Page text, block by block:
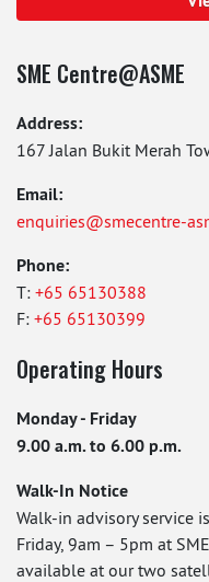
SME Centre@ASME
Address:
167 Jalan Bukit Merah
Email:
enquiries@smecentre-
Phone:
T: +65 65130388
F: +65 65130399
Operating Hours
Monday - Friday
9.00 a.m. to 6.00 p.m.
Walk-In Notice
Walk-in advisory service
Friday, 9am – 5pm at
available at our two